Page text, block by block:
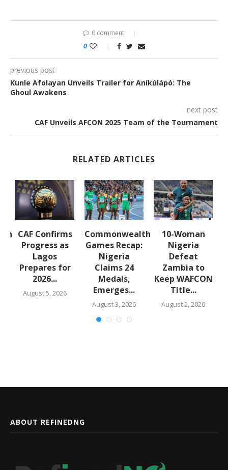
0 comment
0
previous post
Kunle Afolayan Unveils Trailer for Aníkúlápó: The
Ghoul Awakens
next post
CAF Unveils AFCON 2025 Team of the Tournament
RELATED ARTICLES
CAF Confirms
Progress as
Lagos
Prepares for
2026...
August 5, 2026
Commonwealth
Games Recap:
Nigeria
Claims 24
Medals,
Emerges...
August 3, 2026
10-Woman
Nigeria
Defeat
Zambia to
Keep WAFCON
Title...
August 2, 2026
ABOUT REFINEDNG